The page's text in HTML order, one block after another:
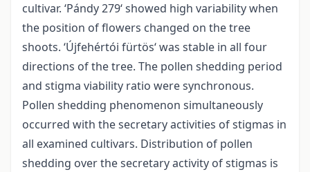
cultivar. ‘Pándy 279‘ showed high variability when
the position of flowers changed on the tree
shoots. ‘Újfehértói fürtös‘ was stable in all four
directions of the tree. The pollen shedding period
and stigma viability ratio were synchronous.
Pollen shedding phenomenon simultaneously
occurred with the secretary activities of stigmas in
all examined cultivars. Distribution of pollen
shedding over the secretary activity of stigmas is